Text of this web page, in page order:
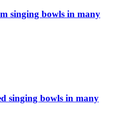
singing bowls in many
singing bowls in many